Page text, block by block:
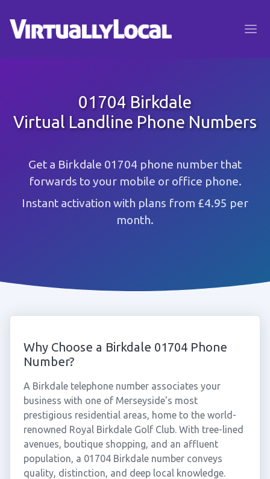
01704 Birkdale
Virtual Landline Phone Numbers
Get a Birkdale 01704 phone number that
forwards to your mobile or office phone.
Instant activation with plans from £4.95 per
month.
Why Choose a Birkdale 01704 Phone
Number?
A Birkdale telephone number associates your
business with one of Merseyside's most
prestigious residential areas, home to the world-
renowned Royal Birkdale Golf Club. With tree-lined
avenues, boutique shopping, and an affluent
population, a 01704 Birkdale number conveys
quality, distinction, and deep local knowledge.